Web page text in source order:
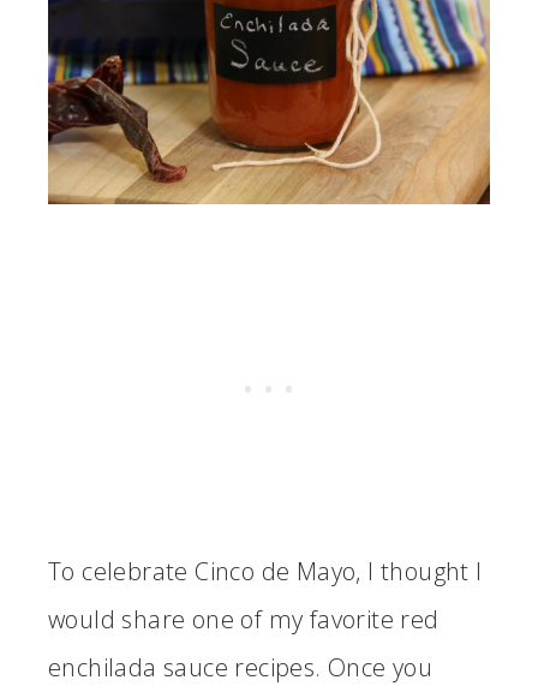
To celebrate Cinco de Mayo, I thought I
would share one of my favorite red
enchilada sauce recipes. Once you